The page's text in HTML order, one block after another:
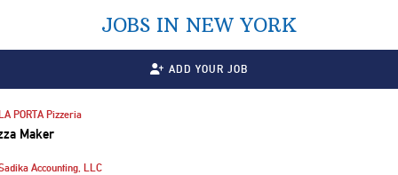
JOBS IN NEW YORK
ADD YOUR JOB
PORTA Pizzeria
Maker
Accounting, LLC